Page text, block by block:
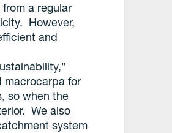
a regular
However,
and
macrocarpa for
so when the
We also
system